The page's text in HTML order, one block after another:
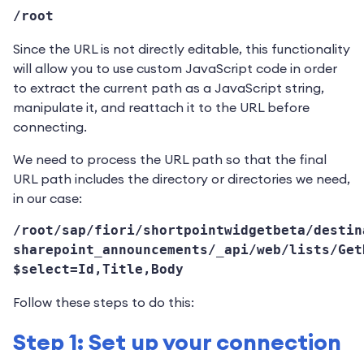
/root
Since the URL is not directly editable, this functionality
will allow you to use custom JavaScript code in order
to extract the current path as a JavaScript string,
manipulate it, and reattach it to the URL before
connecting.
We need to process the URL path so that the final
URL path includes the directory or directories we need,
in our case:
/root/sap/fiori/shortpointwidgetbeta/
sharepoint_announcements/_api/web/lists/
$select=Id,Title,Body
Follow these steps to do this:
Step 1: Set up your connection